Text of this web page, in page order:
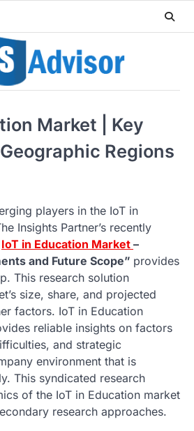
Market | Key
Regions
players in the IoT in
Insights Partner’s recently
IoT in Education Market –
and Future Scope” provides
This research solution
size, share, and projected
factors. IoT in Education
reliable insights on factors
and strategic
environment that is
This syndicated research
of the IoT in Education market
research approaches.